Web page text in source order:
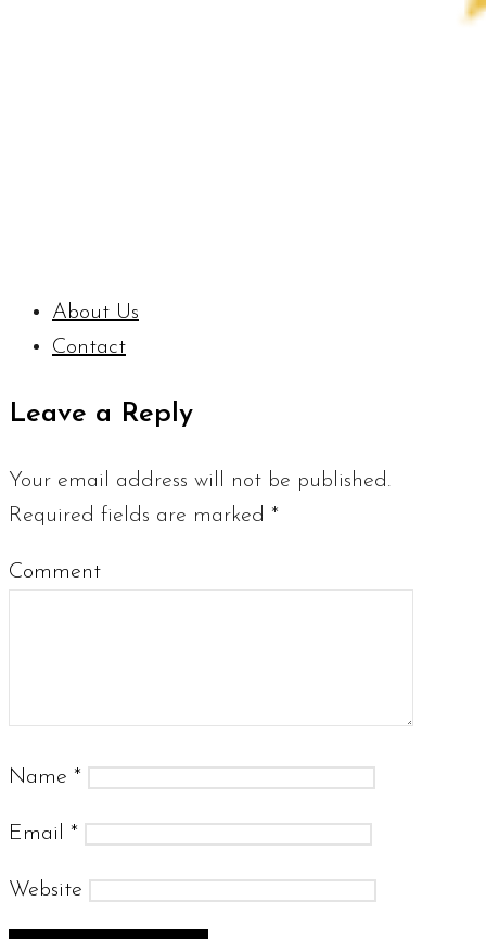
About Us
Contact
Leave a Reply
Your email address will not be published.
Required fields are marked *
Comment
Name *
Email *
Website